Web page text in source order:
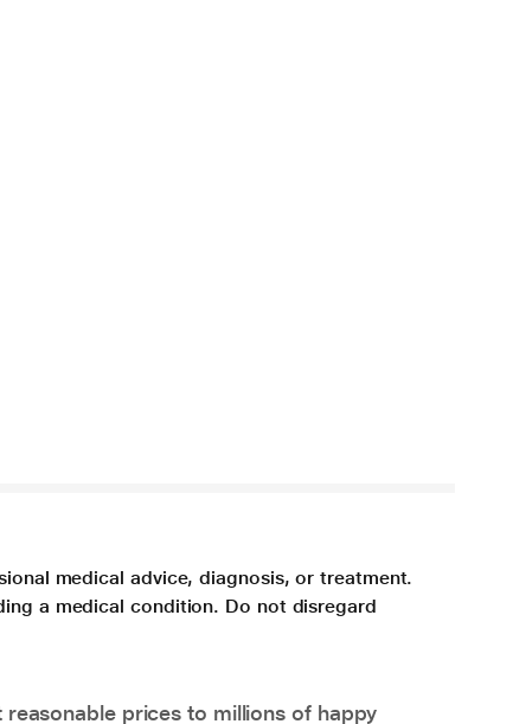
medical advice, diagnosis, or treatment.
a medical condition. Do not disregard
prices to millions of happy